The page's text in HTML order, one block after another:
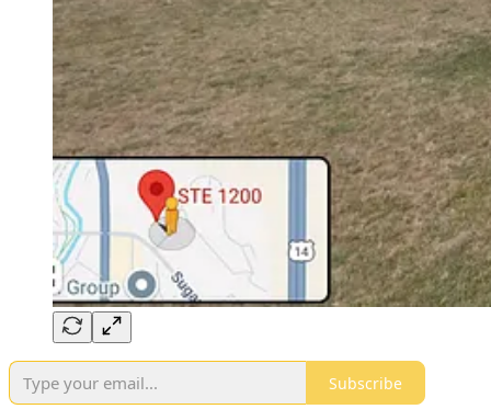
Subscribe